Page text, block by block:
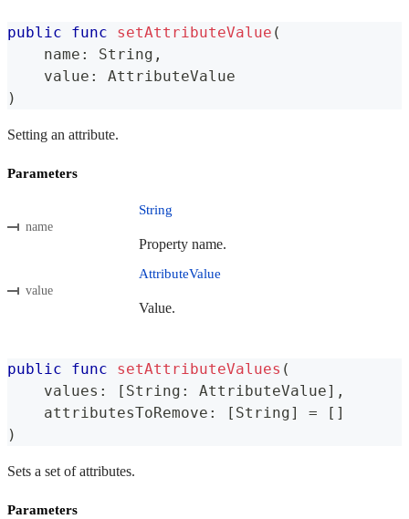
public func setAttributeValue (
    name
: String ,
    value
:
AttributeValue
)
Setting an attribute.
Parameters
name
String
Property name.
value
AttributeValue
Value.
public func setAttributeValues (
    values
: [ String : AttributeValue] ,
    attributesToRemove
: [ String] = [ ]
)
Sets a set of attributes.
Parameters